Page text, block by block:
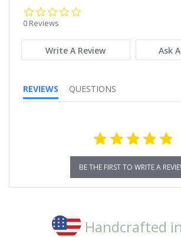
0 Reviews
Write A Review Ask
REVIEWS QUESTIONS
BE THE FIRST TO WRITE A
Handcrafted